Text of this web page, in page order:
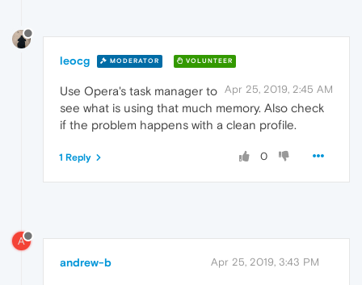
leocg MODERATOR VOLUNTEER
Apr 25, 2019, 2:45 AM
Use Opera's task manager to
see what is using that much memory. Also check
if the problem happens with a clean profile.
0
1 Reply
A
andrew-b Apr 25, 2019, 3:43 PM